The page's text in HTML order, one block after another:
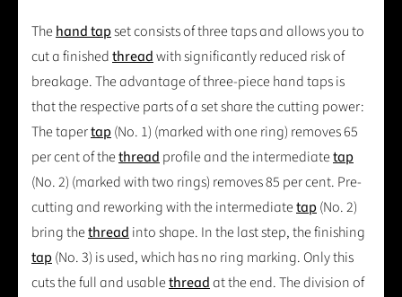
Thehand tapset consists of three taps and allows you to
cut a finishedthreadwith significantly reduced risk of
breakage. The advantage of three-piece hand taps is
that the respective parts of a set share the cutting power:
The tapertap(No. 1) (marked with one ring) removes 65
per cent of thethreadprofile and the intermediatetap
(No. 2) (marked with two rings) removes 85 per cent. Pre-
cutting and reworking with the intermediatetap(No. 2)
bring thethreadinto shape. In the last step, the finishing
tap(No. 3) is used, which has no ring marking. Only this
cuts the full and usablethreadat the end. The division of